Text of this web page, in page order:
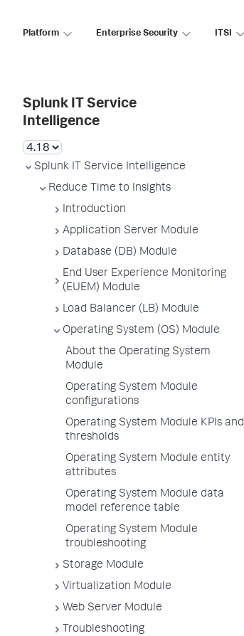
Platform Enterprise Security ITSI
Splunk IT Service
Intelligence
Splunk IT Service Intelligence
Reduce Time to Insights
Introduction
Application Server Module
Database (DB) Module
End User Experience Monitoring
(EUEM) Module
Load Balancer (LB) Module
Operating System (OS) Module
About the Operating System
Module
Operating System Module
configurations
Operating System Module KPIs and
thresholds
Operating System Module entity
attributes
Operating System Module data
model reference table
Operating System Module
troubleshooting
Storage Module
Virtualization Module
Web Server Module
Troubleshooting